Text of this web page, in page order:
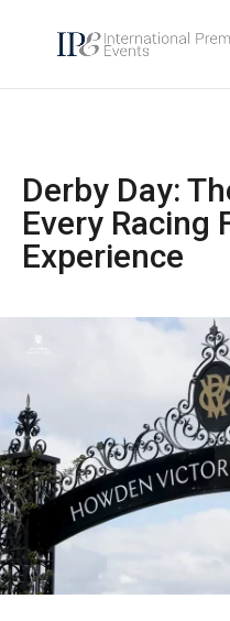
Derby Day:
Every Racing
Experience